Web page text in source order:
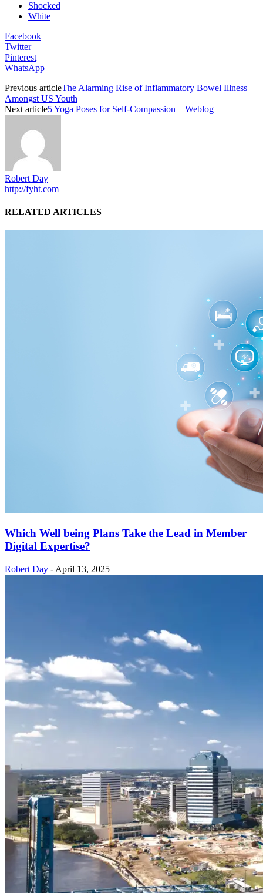
Shocked
White
Facebook
Twitter
Pinterest
WhatsApp
Previous articleThe Alarming Rise of Inflammatory Bowel Illness
Amongst US Youth
Next article5 Yoga Poses for Self-Compassion – Weblog
Robert Day
http://fyht.com
RELATED ARTICLES
Which Well being Plans Take the Lead in Member
Digital Expertise?
Robert Day - April 13, 2025